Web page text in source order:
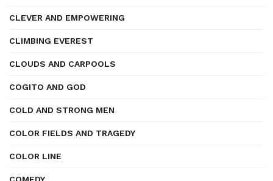
CLEVER AND EMPOWERING
CLIMBING EVEREST
CLOUDS AND CARPOOLS
COGITO AND GOD
COLD AND STRONG MEN
COLOR FIELDS AND TRAGEDY
COLOR LINE